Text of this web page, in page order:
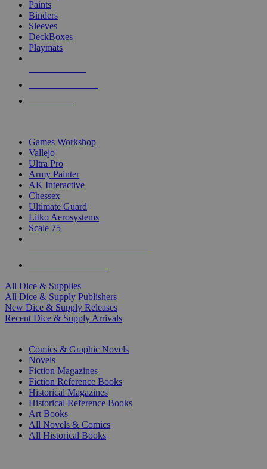
Paints
Binders
Sleeves
DeckBoxes
Playmats
Games Workshop
Vallejo
Ultra Pro
Army Painter
AK Interactive
Chessex
Ultimate Guard
Litko Aerosystems
Scale 75
All Dice & Supplies
All Dice & Supply Publishers
New Dice & Supply Releases
Recent Dice & Supply Arrivals
Comics & Graphic Novels
Novels
Fiction Magazines
Fiction Reference Books
Historical Magazines
Historical Reference Books
Art Books
All Novels & Comics
All Historical Books